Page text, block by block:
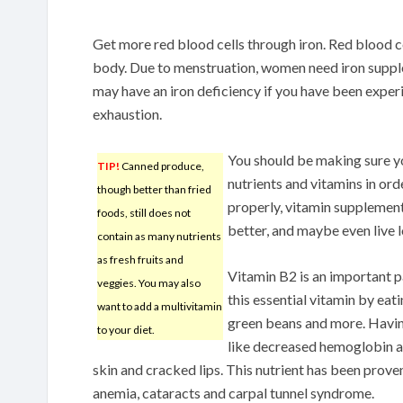
Get more red blood cells through iron. Red blood
body. Due to menstruation, women need iron
may have an iron deficiency if you have been
exhaustion.
TIP! Canned produce,
though better than fried
foods, still does not
contain as many nutrients
as fresh fruits and
veggies. You may also
want to add a multivitamin
to your diet.
You should be making sure
nutrients and vitamins in
properly, vitamin
better, and maybe even live
Vitamin B2 is an important
this essential vitamin by
green beans and more.
like decreased hemoglobin
skin and cracked lips. This nutrient has been
anemia, cataracts and carpal tunnel syndrome.